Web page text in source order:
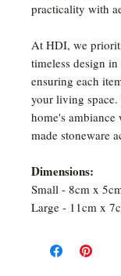
practicality with
At HDI, we
timeless design
ensuring each
your living
home's ambiance
made stoneware
Dimensions:
Small - 8cm x
Large - 11cm x